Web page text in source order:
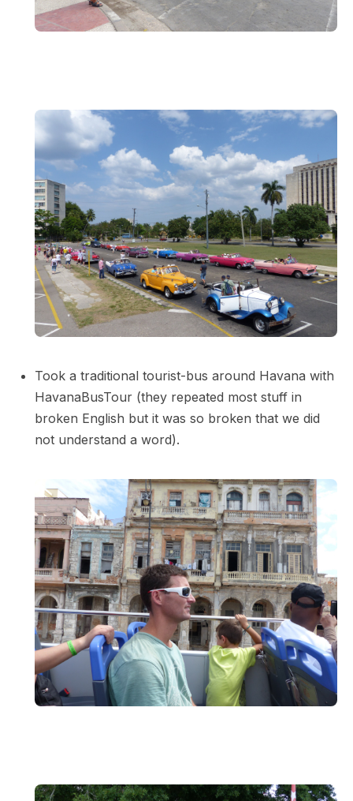
Took a traditional tourist-bus around Havana with
HavanaBusTour (they repeated most stuff in
broken English but it was so broken that we did
not understand a word).